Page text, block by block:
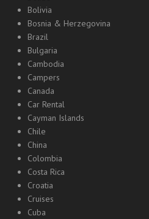
Bolivia
Bosnia & Herzegovina
Brazil
Bulgaria
Cambodia
Campers
Canada
Car Rental
Cayman Islands
Chile
China
Colombia
Costa Rica
Croatia
Cruises
Cuba